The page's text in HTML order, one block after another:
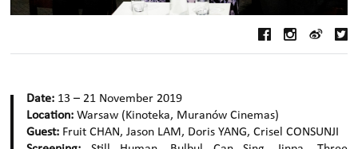
Date: 13 – 21 November 2019
Location: Warsaw (Kinoteka, Muranów Cinemas)
Guest: Fruit CHAN, Jason LAM, Doris YANG, Crisel CONSUNJI